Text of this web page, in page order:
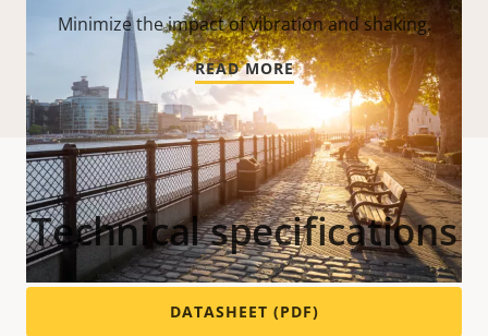
Secure and powerful
Minimize the impact of vibration and shaking.
READ MORE
Technical specifications
DATASHEET (PDF)